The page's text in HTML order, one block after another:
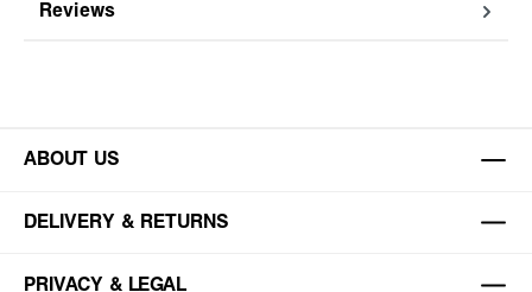
Reviews
ABOUT US
DELIVERY & RETURNS
PRIVACY & LEGAL